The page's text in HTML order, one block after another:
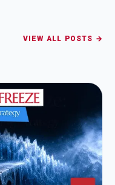
VIEW ALL POSTS →